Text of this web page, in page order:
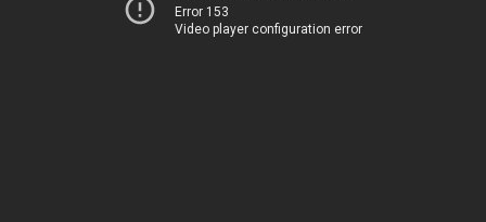
Error 153
Video player configuration error